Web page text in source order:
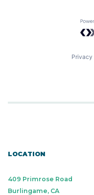
Privacy
LOCATION
409 Primrose Road
Burlingame, CA